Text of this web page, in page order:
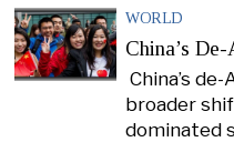
WORLD
China’s
China’s
broader
dominated